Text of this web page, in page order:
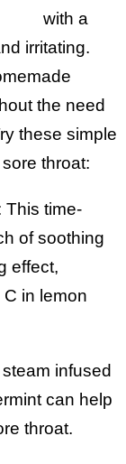
with a
irritating.
the need
these simple
throat:
This time-
of soothing
effect,
in lemon
infused
can help
throat.